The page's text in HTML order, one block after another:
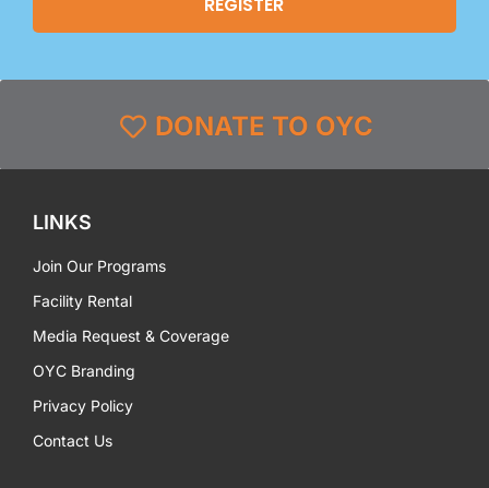
DONATE TO OYC
LINKS
Join Our Programs
Facility Rental
Media Request & Coverage
OYC Branding
Privacy Policy
Contact Us